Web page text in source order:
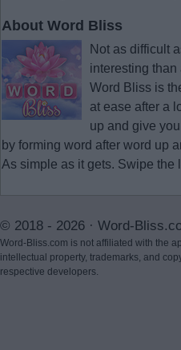
About Word Bliss
Not as difficult
interesting than
Word Bliss is
at ease after a
up and give
by forming word after word up
As simple as it gets. Swipe the
© 2018 - 2026 · Word-
Word-Bliss.com is not affiliated with the
intellectual property, trademarks, and
respective developers.